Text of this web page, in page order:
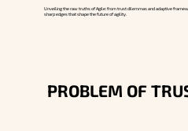
Unveiling the raw truths of Agile: from trust dilemmas and adaptive
sharp edges that shape the future of agility.
PROBLEM OF